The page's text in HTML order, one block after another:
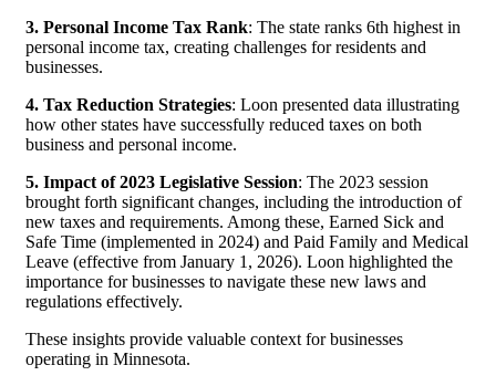
3. Personal Income Tax Rank: The state ranks 6th highest in
personal income tax, creating challenges for residents and
businesses.
4. Tax Reduction Strategies: Loon presented data illustrating
how other states have successfully reduced taxes on both
business and personal income.
5. Impact of 2023 Legislative Session: The 2023 session
brought forth significant changes, including the introduction of
new taxes and requirements. Among these, Earned Sick and
Safe Time (implemented in 2024) and Paid Family and Medical
Leave (effective from January 1, 2026). Loon highlighted the
importance for businesses to navigate these new laws and
regulations effectively.
These insights provide valuable context for businesses
operating in Minnesota.